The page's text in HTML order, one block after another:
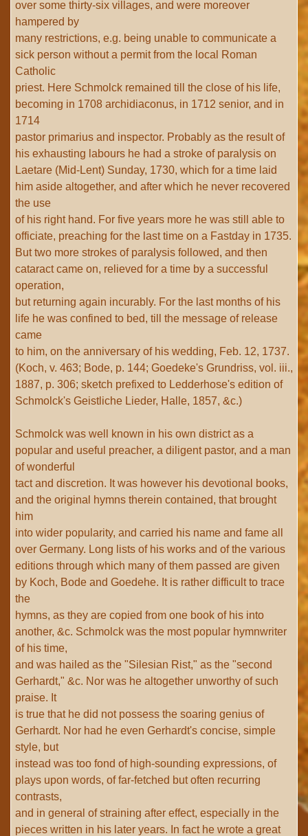
over some thirty-six villages, and were moreover
hampered by
many restrictions, e.g. being unable to communicate a
sick person without a permit from the local Roman
Catholic
priest. Here Schmolck remained till the close of his life,
becoming in 1708 archidiaconus, in 1712 senior, and in
1714
pastor primarius and inspector. Probably as the result of
his exhausting labours he had a stroke of paralysis on
Laetare (Mid-Lent) Sunday, 1730, which for a time laid
him aside altogether, and after which he never recovered
the use
of his right hand. For five years more he was still able to
officiate, preaching for the last time on a Fastday in 1735.
But two more strokes of paralysis followed, and then
cataract came on, relieved for a time by a successful
operation,
but returning again incurably. For the last months of his
life he was confined to bed, till the message of release
came
to him, on the anniversary of his wedding, Feb. 12, 1737.
(Koch, v. 463; Bode, p. 144; Goedeke's Grundriss, vol. iii.,
1887, p. 306; sketch prefixed to Ledderhose's edition of
Schmolck's Geistliche Lieder, Halle, 1857, &c.)
Schmolck was well known in his own district as a
popular and useful preacher, a diligent pastor, and a man
of wonderful
tact and discretion. It was however his devotional books,
and the original hymns therein contained, that brought
him
into wider popularity, and carried his name and fame all
over Germany. Long lists of his works and of the various
editions through which many of them passed are given
by Koch, Bode and Goedehe. It is rather difficult to trace
the
hymns, as they are copied from one book of his into
another, &c. Schmolck was the most popular hymnwriter
of his time,
and was hailed as the "Silesian Rist," as the "second
Gerhardt," &c. Nor was he altogether unworthy of such
praise. It
is true that he did not possess the soaring genius of
Gerhardt. Nor had he even Gerhardt's concise, simple
style, but
instead was too fond of high-sounding expressions, of
plays upon words, of far-fetched but often recurring
contrasts,
and in general of straining after effect, especially in the
pieces written in his later years. In fact he wrote a great